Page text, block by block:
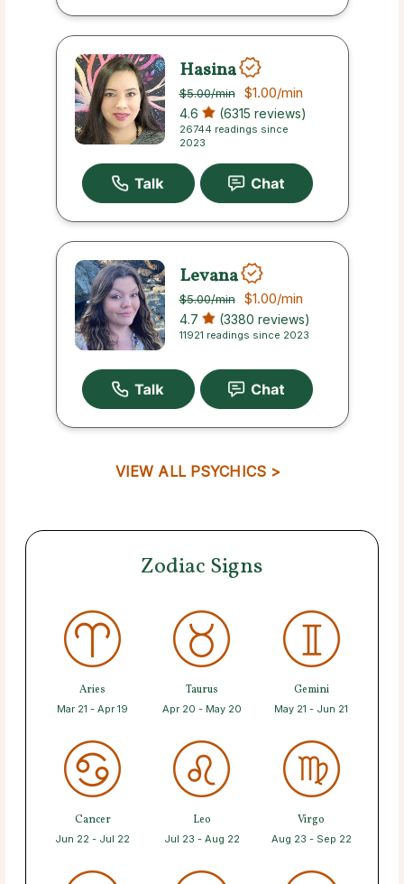
Hasina
$5.00/min $1.00/min
4.6 (6315 reviews)
26744 readings since
2023
Levana
$5.00/min $1.00/min
4.7 (3380 reviews)
11921 readings since 2023
VIEW ALL PSYCHICS >
Zodiac Signs
Aries
Mar 21 - Apr 19
Taurus
Apr 20 - May 20
Gemini
May 21 - Jun 21
Cancer
Jun 22 - Jul 22
Leo
Jul 23 - Aug 22
Virgo
Aug 23 - Sep 22